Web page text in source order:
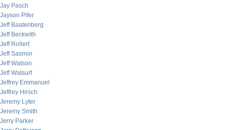
Jay Pasch
Jayson Pifer
Jeff Baatenberg
Jeff Beckwith
Jeff Rollert
Jeff Sasmor
Jeff Watson
Jeff Watsurf
Jeffrey Emmanuel
Jeffrey Hirsch
Jeremy Lyter
Jeremy Smith
Jerry Parker